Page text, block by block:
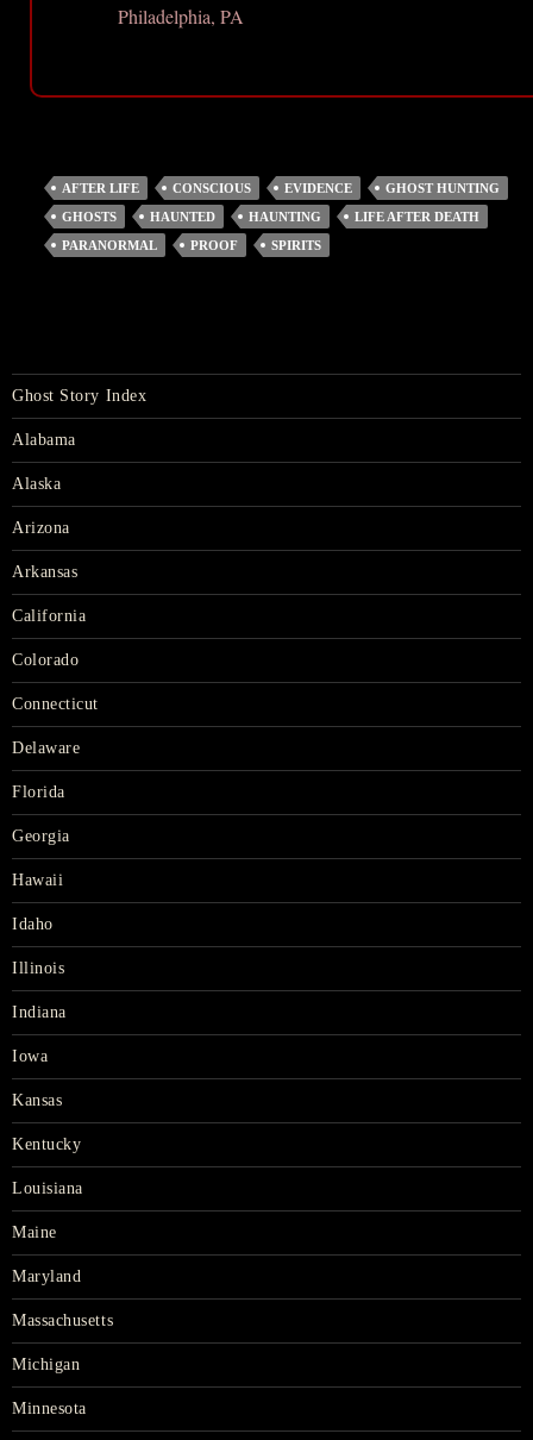
Philadelphia, PA
AFTER LIFE CONSCIOUS EVIDENCE
GHOST HUNTING
GHOSTS
HAUNTED HAUNTING
LIFE AFTER DEATH
PARANORMAL
PROOF SPIRITS
Ghost Story Index
Alabama
Alaska
Arizona
Arkansas
California
Colorado
Connecticut
Delaware
Florida
Georgia
Hawaii
Idaho
Illinois
Indiana
Iowa
Kansas
Kentucky
Louisiana
Maine
Maryland
Massachusetts
Michigan
Minnesota